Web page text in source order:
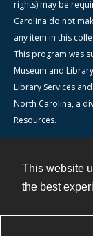
This website
the best
rights) may be
Carolina do not
any item in this
This program was
Museum and
Library Services
North Carolina, a
Resources.